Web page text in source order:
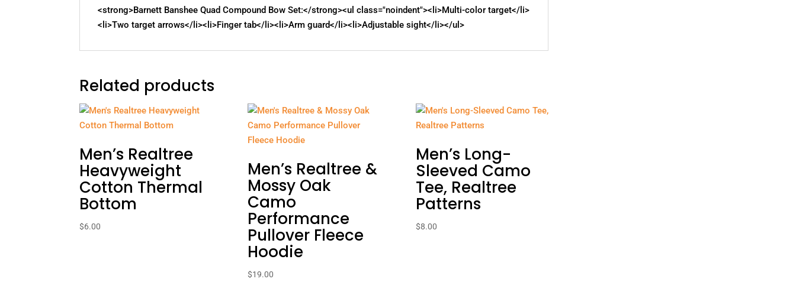
<strong>Barnett Banshee Quad Compound Bow Set:</strong><ul class="noindent"><li>Multi-color target</li>
<li>Two target arrows</li><li>Finger tab</li><li>Arm guard</li><li>Adjustable sight</li></ul>
Related products
Men’s Realtree
Heavyweight
Cotton Thermal
Bottom
$6.00
Men’s Realtree &
Mossy Oak
Camo
Performance
Pullover Fleece
Hoodie
$19.00
Men’s Long-
Sleeved Camo
Tee, Realtree
Patterns
$8.00